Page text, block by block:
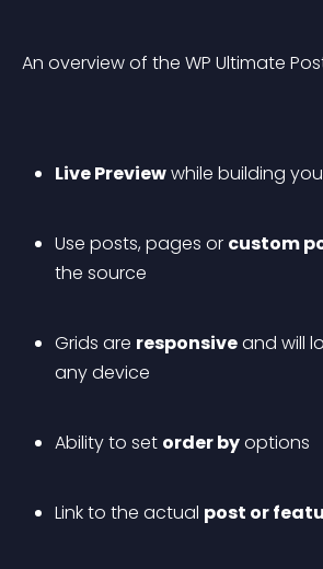
An overview of the WP Ultimate
Live Preview while building
Use posts, pages or custom
the source
Grids are responsive and will
any device
Ability to set order by options
Link to the actual post or